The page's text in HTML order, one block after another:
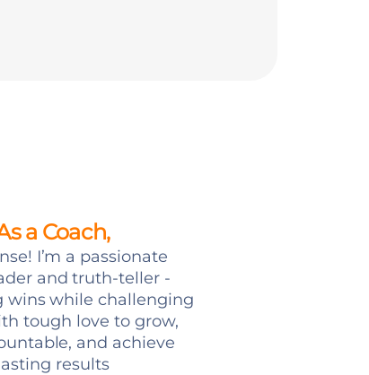
a Coach,
I’m a passionate
and truth-teller -
wins while challenging
tough love to grow,
and achieve
results